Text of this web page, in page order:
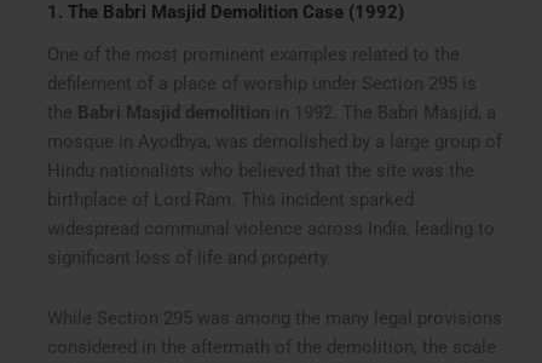
1.The Babri Masjid Demolition Case (1992)
One of the most prominent examples related to the
defilement of a place of worship under Section 295 is
the Babri Masjid demolition in 1992. The Babri Masjid, a
mosque in Ayodhya, was demolished by a large group of
Hindu nationalists who believed that the site was the
birthplace of Lord Ram. This incident sparked
widespread communal violence across India, leading to
significant loss of life and property.
While Section 295 was among the many legal provisions
considered in the aftermath of the demolition, the scale